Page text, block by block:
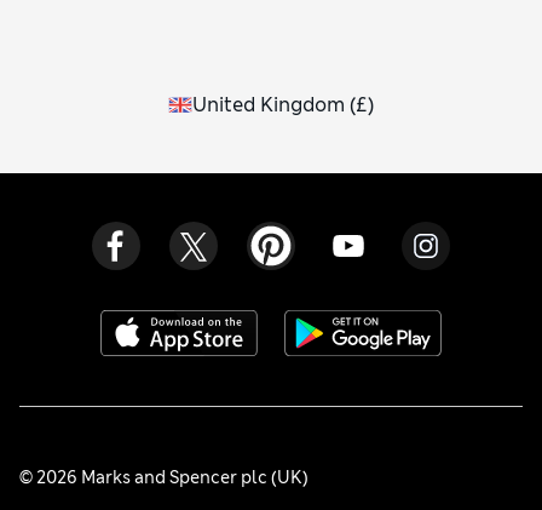
United Kingdom (£)
© 2026 Marks and Spencer plc (UK)